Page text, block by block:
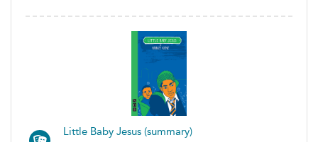
Little Baby Jesus (summary)